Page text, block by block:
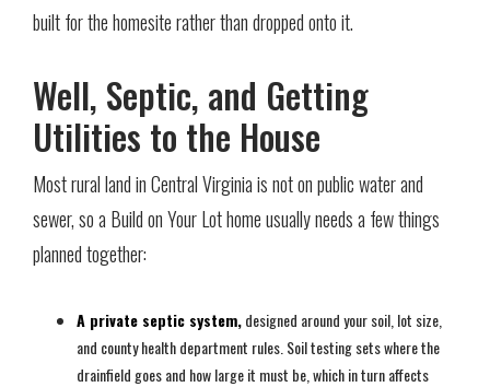
built for the homesite rather than dropped onto it.
Well, Septic, and Getting
Utilities to the House
Most rural land in Central Virginia is not on public water and
sewer, so a Build on Your Lot home usually needs a few things
planned together:
A private septic system,designed around your soil, lot size,
and county health department rules. Soil testing sets where the
drainfield goes and how large it must be, which in turn affects